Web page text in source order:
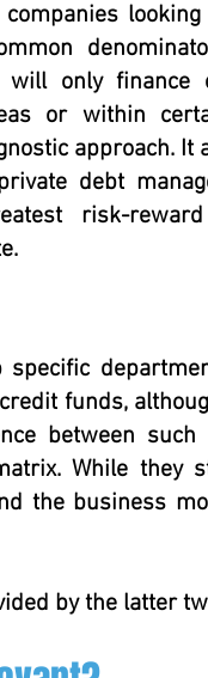
only finance
or within
approach. It
debt
risk-
funds,
between
While they
the business
by the latter